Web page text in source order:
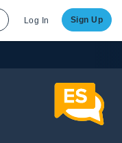
Log In Sign Up